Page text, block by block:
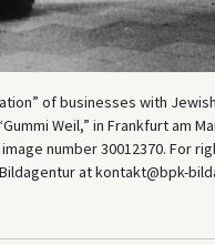
of businesses with
Weil,” in Frankfurt am
number 30012370. For
at kontakt@bpk-